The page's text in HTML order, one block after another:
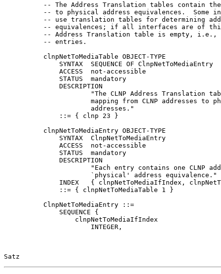
-- The Address Translation tables contain
-- to physical address equivalences.  Some
-- use translation tables for determining
-- equivalences; if all interfaces are of
-- Address Translation table is empty, i.e.,
          -- entries.
          clnpNetToMediaTable OBJECT-TYPE
              SYNTAX  SEQUENCE OF ClnpNetToMediaEntry
              ACCESS  not-accessible
              STATUS  mandatory
              DESCRIPTION
"The CLNP Address Translation
mapping from CLNP addresses to
                      addresses."
              ::= { clnp 23 }
          clnpNetToMediaEntry OBJECT-TYPE
              SYNTAX  ClnpNetToMediaEntry
              ACCESS  not-accessible
              STATUS  mandatory
              DESCRIPTION
"Each entry contains one CLNP
                      `physical' address equivalence."
INDEX   { clnpNetToMediaIfIndex,
              ::= { clnpNetToMediaTable 1 }
          ClnpNetToMediaEntry ::=
              SEQUENCE {
                  clnpNetToMediaIfIndex
                      INTEGER,
Satz